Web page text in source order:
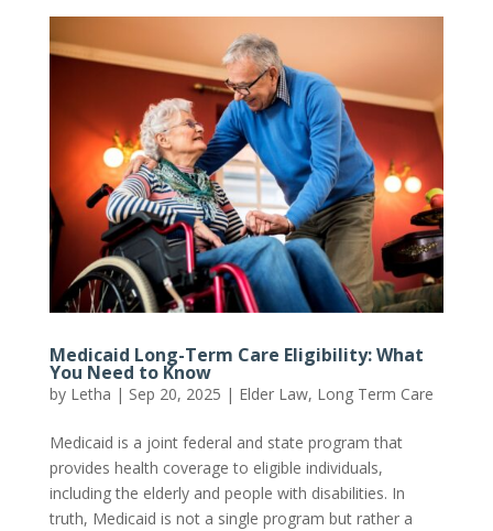
Medicaid Long-Term Care Eligibility: What
You Need to Know
by Letha | Sep 20, 2025 | Elder Law, Long Term Care
Medicaid is a joint federal and state program that
provides health coverage to eligible individuals,
including the elderly and people with disabilities. In
truth, Medicaid is not a single program but rather a